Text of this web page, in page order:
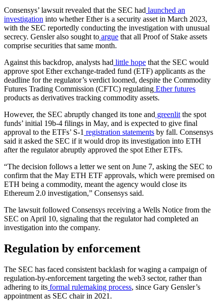
Consensys’ lawsuit revealed that the SEC had launched an
investigation into whether Ether is a security asset in March 2023,
with the SEC reportedly conducting the investigation with unusual
secrecy. Gensler also sought to argue that all Proof of Stake assets
comprise securities that same month.
Against this backdrop, analysts had little hope that the SEC would
approve spot Ether exchange-traded fund (ETF) applicants as the
deadline for the regulator’s verdict loomed, despite the Commodity
Futures Trading Commission (CFTC) regulating Ether futures
products as derivatives tracking commodity assets.
However, the SEC abruptly changed its tone and greenlitthe spot
funds’ initial 19b-4 filings in May, and is expected to give final
approval to the ETFs’ S-1 registration statements by fall. Consensys
said it asked the SEC if it would drop its investigation into ETH
after the regulator abruptly approved the spot Ether ETFs.
“The decision follows a letter we sent on June 7, asking the SEC to
confirm that the May ETH ETF approvals, which were premised on
ETH being a commodity, meant the agency would close its
Ethereum 2.0 investigation,” Consensys said.
The lawsuit followed Consensys receiving a Wells Notice from the
SEC on April 10, signaling that the regulator had completed an
investigation into the company.
Regulation by enforcement
The SEC has faced consistent backlash for waging a campaign of
regulation-by-enforcement targeting the web3 sector, rather than
adhering to its formal rulemaking process, since Gary Gensler’s
appointment as SEC chair in 2021.